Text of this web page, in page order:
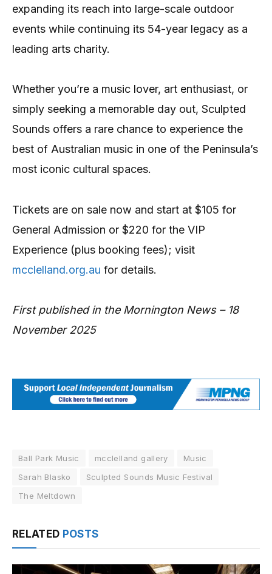
expanding its reach into large-scale outdoor
events while continuing its 54-year legacy as a
leading arts charity.
Whether you’re a music lover, art enthusiast, or
simply seeking a memorable day out, Sculpted
Sounds offers a rare chance to experience the
best of Australian music in one of the Peninsula’s
most iconic cultural spaces.
Tickets are on sale now and start at $105 for
General Admission or $220 for the VIP
Experience (plus booking fees); visit
mcclelland.org.au for details.
First published in the Mornington News – 18
November 2025
Ball Park Music mcclelland gallery
Music
Sarah Blasko
Sculpted Sounds Music Festival
The Meltdown
RELATED POSTS